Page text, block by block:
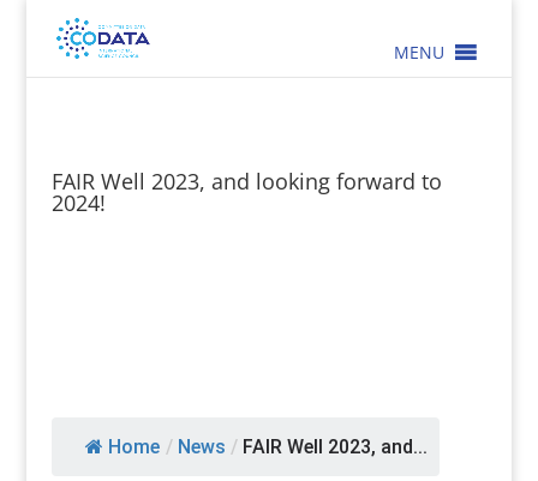
MENU
FAIR Well 2023, and looking forward to
2024!
Home / News / FAIR Well 2023, and...